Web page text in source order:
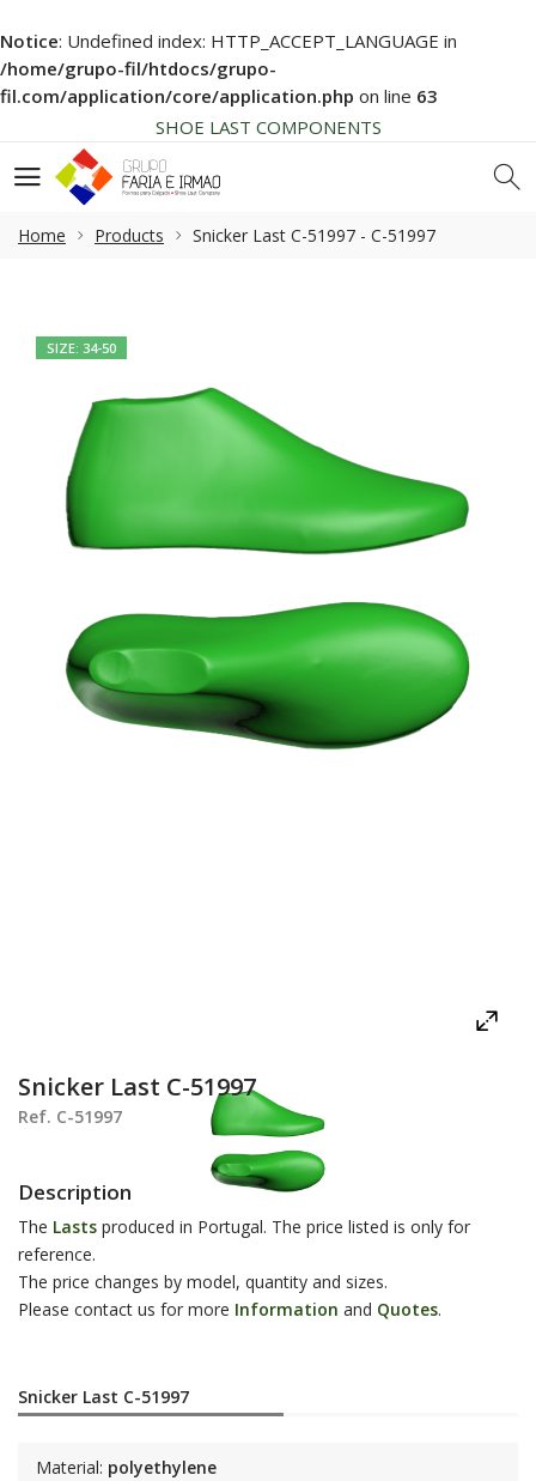
Notice: Undefined index: HTTP_ACCEPT_LANGUAGE in
/home/grupo-fil/htdocs/grupo-
fil.com/application/core/application.php on line 63
HIGH QUALITY
NEWS SOON... BE AWARE!
SHOE LAST COMPONENTS
NEWS SOON... BE AWARE!
SHOE LAST COMPONENTS
Home Products Snicker Last C-51997 - C-51997
SIZE: 34-50
Snicker Last C-51997
Ref. C-51997
Description
The Lasts produced in Portugal. The price listed is only for
reference.
The price changes by model, quantity and sizes.
Please contact us for more Information and Quotes.
Snicker Last C-51997
Material: polyethylene